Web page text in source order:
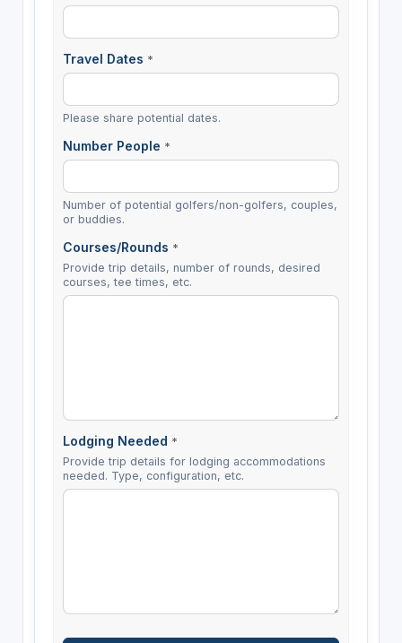
Travel Dates *
Please share potential dates.
Number People *
Number of potential golfers/non-golfers, couples,
or buddies.
Courses/Rounds *
Provide trip details, number of rounds, desired
courses, tee times, etc.
Lodging Needed *
Provide trip details for lodging accommodations
needed. Type, configuration, etc.